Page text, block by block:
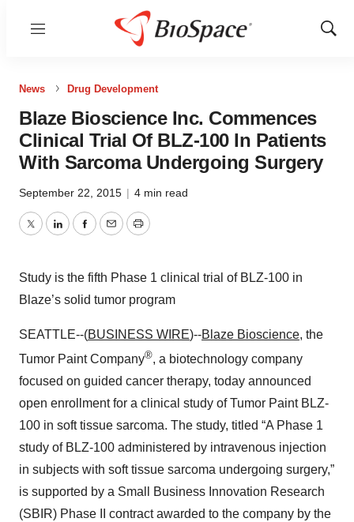
Menu
Show
News Drug Development
Blaze Bioscience Inc. Commences
Clinical Trial Of BLZ-100 In Patients
With Sarcoma Undergoing Surgery
September 22, 2015 | 4 min read
TwitterLinkedInFacebook
EmailPrint
Study is the fifth Phase 1 clinical trial of BLZ-100 in
Blaze’s solid tumor program
SEATTLE--(BUSINESS WIRE)--Blaze Bioscience, the
Tumor Paint Company®, a biotechnology company
focused on guided cancer therapy, today announced
open enrollment for a clinical study of Tumor Paint BLZ-
100 in soft tissue sarcoma. The study, titled “A Phase 1
study of BLZ-100 administered by intravenous injection
in subjects with soft tissue sarcoma undergoing surgery,”
is supported by a Small Business Innovation Research
(SBIR) Phase II contract awarded to the company by the